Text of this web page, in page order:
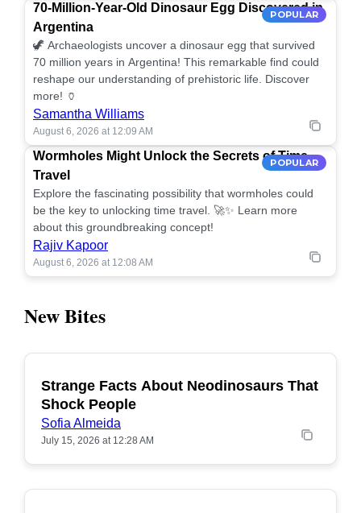
POPULAR
70-Million-Year-Old Dinosaur Egg Discovered in
Argentina
🦖 Archaeologists uncover a dinosaur egg that survived
70 million years in Argentina! This remarkable find could
reshape our understanding of prehistoric life. Discover
more! 🏺
Samantha Williams
August 6, 2026 at 12:09 AM
POPULAR
Wormholes Might Unlock the Secrets of Time
Travel
Explore the fascinating possibility that wormholes could
be the key to unlocking time travel. 🚀✨ Learn more
about this groundbreaking concept!
Rajiv Kapoor
August 6, 2026 at 12:08 AM
New Bites
POPULAR
Strange Facts About Neodinosaurs That
Shock People
Sofia Almeida
July 15, 2026 at 12:28 AM